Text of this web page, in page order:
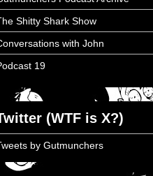
Shitty Shark Show
with John
19
(WTF is X?)
by Gutmunchers